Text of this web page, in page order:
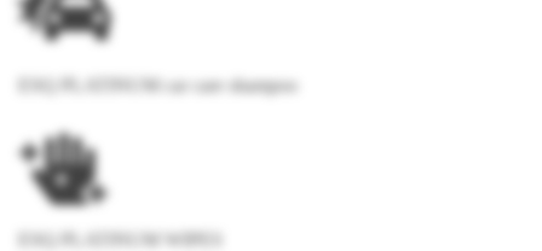
ESQ PLATINUM car care shampoo